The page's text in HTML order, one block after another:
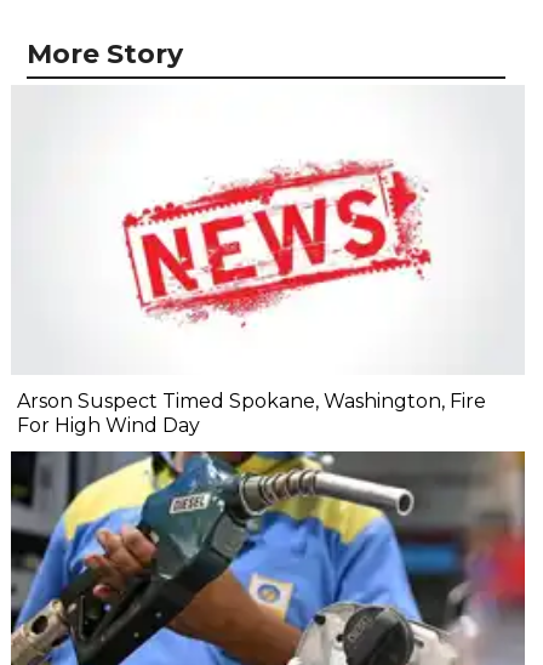
More Story
Arson Suspect Timed Spokane, Washington, Fire
For High Wind Day